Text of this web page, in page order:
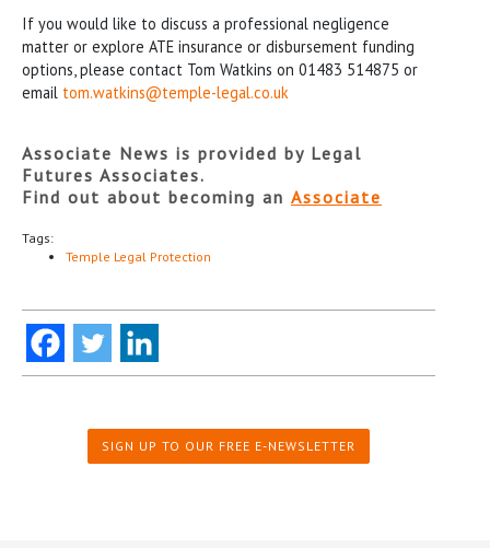
If you would like to discuss a professional negligence
matter or explore ATE insurance or disbursement funding
options, please contact Tom Watkins on 01483 514875 or
email tom.watkins@temple-legal.co.uk
Associate News is provided by Legal
Futures Associates.
Find out about becoming an Associate
Tags:
Temple Legal Protection
SIGN UP TO OUR FREE E-NEWSLETTER